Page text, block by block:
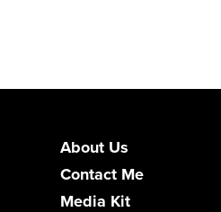
About Us
Contact Me
Media Kit